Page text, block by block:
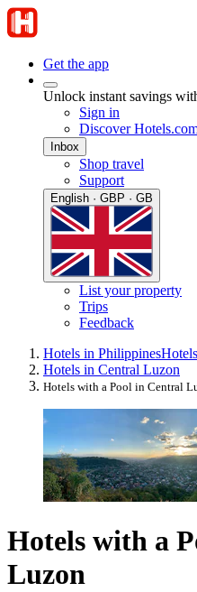
Get the app
Unlock instant savings
Sign in
Discover
Inbox
Shop travel
Support
English · GBP · GB
List your property
Trips
Feedback
Hotels in PhilippinesHotels
Hotels in Central Luzon
Hotels with a Pool in Central
Hotels with a
Luzon